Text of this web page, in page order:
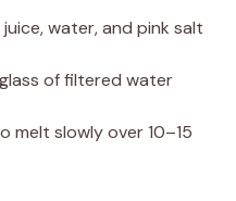
water, and pink salt
of filtered water
melt slowly over 10–15